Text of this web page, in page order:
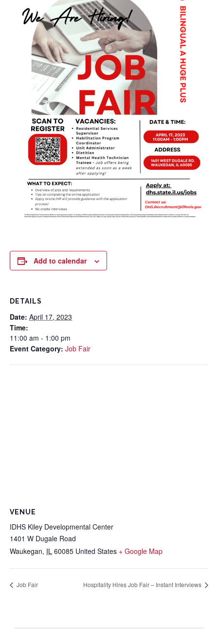
Add to calendar
DETAILS
Date: April 17, 2023
Time:
11:00 am - 1:00 pm
Event Category: Job Fair
VENUE
IDHS Kiley Developmental Center
1401 W Dugale Road
Waukegan, IL 60085 United States + Google Map
Job Fair Hospitality Hires Job Fair – Instant Interviews